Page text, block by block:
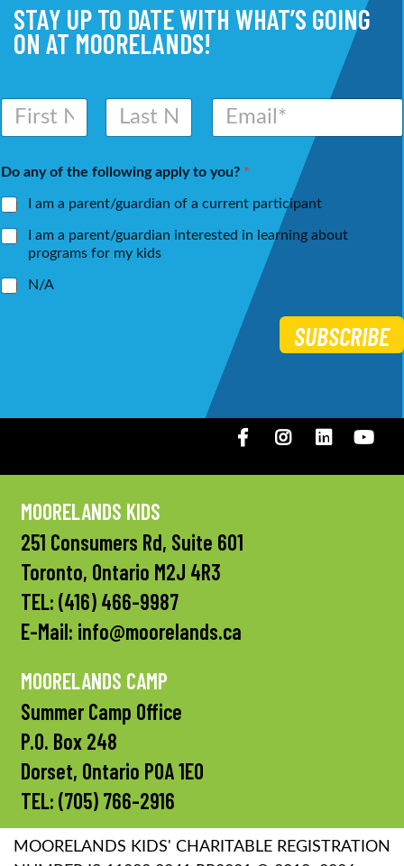
STAY UP TO DATE WITH WHAT’S GOING
ON AT MOORELANDS!
N
m
*
E
a
l
Do any of the following apply to you? *
I am a parent/guardian of a current participant
I am a parent/guardian interested in learning about
programs for my kids
N/A
SUBSCRIBE
FacebookInstagramLinkedIN
MOORELANDS KIDS
251 Consumers Rd, Suite 601
Toronto, Ontario M2J 4R3
TEL: (416) 466-9987
E-Mail: info@moorelands.ca
MOORELANDS CAMP
Summer Camp Office
P.O. Box 248
Dorset, Ontario P0A 1E0
TEL: (705) 766-2916
MOORELANDS KIDS' CHARITABLE REGISTRATION